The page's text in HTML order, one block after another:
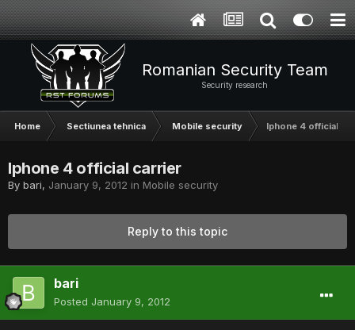
Romanian Security Team
Security research
Home Sectiunea tehnica Mobile security Iphone 4 official
Iphone 4 official carrier
By bari, January 9, 2012 in Mobile security
Reply to this topic
bari
Posted January 9, 2012